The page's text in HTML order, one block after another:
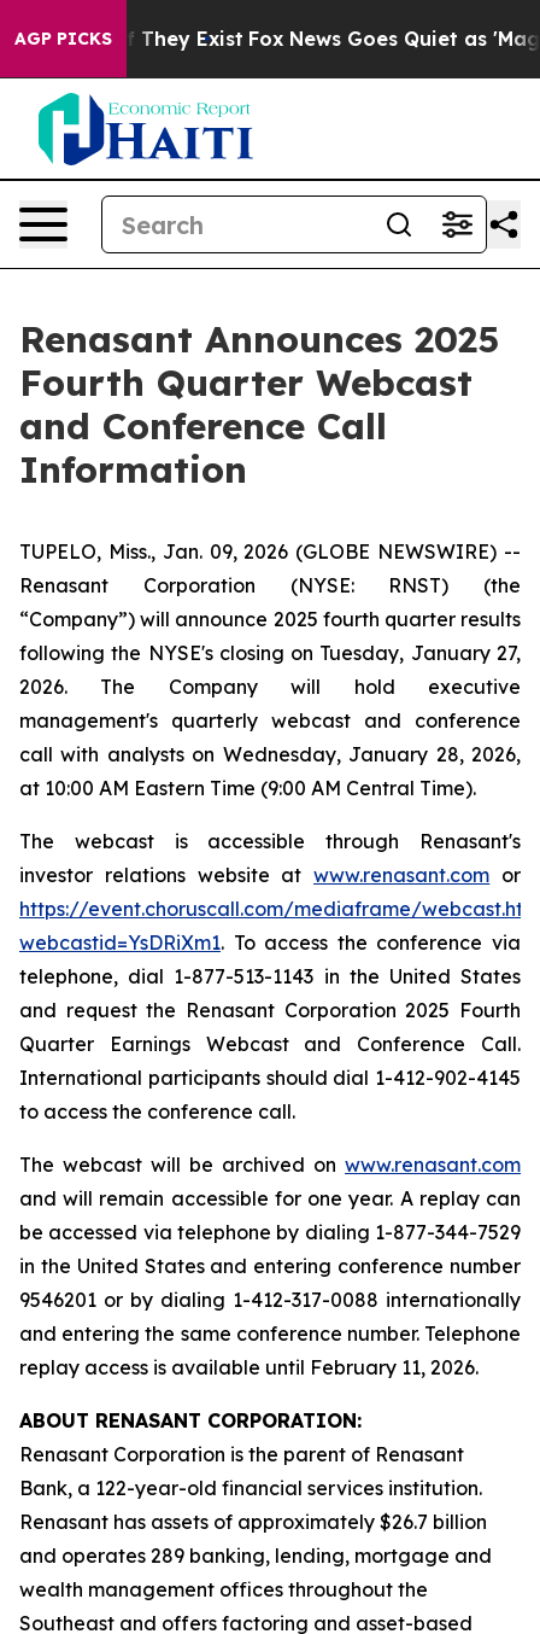
AGP PICKS
no Proof They Exist Fox News Goes Quiet as 'Maga
Renasant Announces 2025
Fourth Quarter Webcast
and Conference Call
Information
TUPELO, Miss., Jan. 09, 2026 (GLOBE NEWSWIRE) --
Renasant Corporation (NYSE: RNST) (the
“Company”) will announce 2025 fourth quarter results
following the NYSE's closing on Tuesday, January 27,
2026. The Company will hold executive
management's quarterly webcast and conference
call with analysts on Wednesday, January 28, 2026,
at 10:00 AM Eastern Time (9:00 AM Central Time).
The webcast is accessible through Renasant's
investor relations website atwww.renasant.com or
https://event.choruscall.com/mediaframe/
webcastid=YsDRiXm1. To access the conference via
telephone, dial 1-877-513-1143 in the United States
and request the Renasant Corporation 2025 Fourth
Quarter Earnings Webcast and Conference Call.
International participants should dial 1-412-902-4145
to access the conference call.
The webcast will be archived on www.renasant.com
and will remain accessible for one year. A replay can
be accessed via telephone by dialing 1-877-344-7529
in the United States and entering conference number
9546201 or by dialing 1-412-317-0088 internationally
and entering the same conference number. Telephone
replay access is available until February 11, 2026.
ABOUT RENASANT CORPORATION:
Renasant Corporation is the parent of Renasant
Bank, a 122-year-old financial services institution.
Renasant has assets of approximately $26.7 billion
and operates 289 banking, lending, mortgage and
wealth management offices throughout the
Southeast and offers factoring and asset-based